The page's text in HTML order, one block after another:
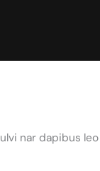
nar dapibus leo